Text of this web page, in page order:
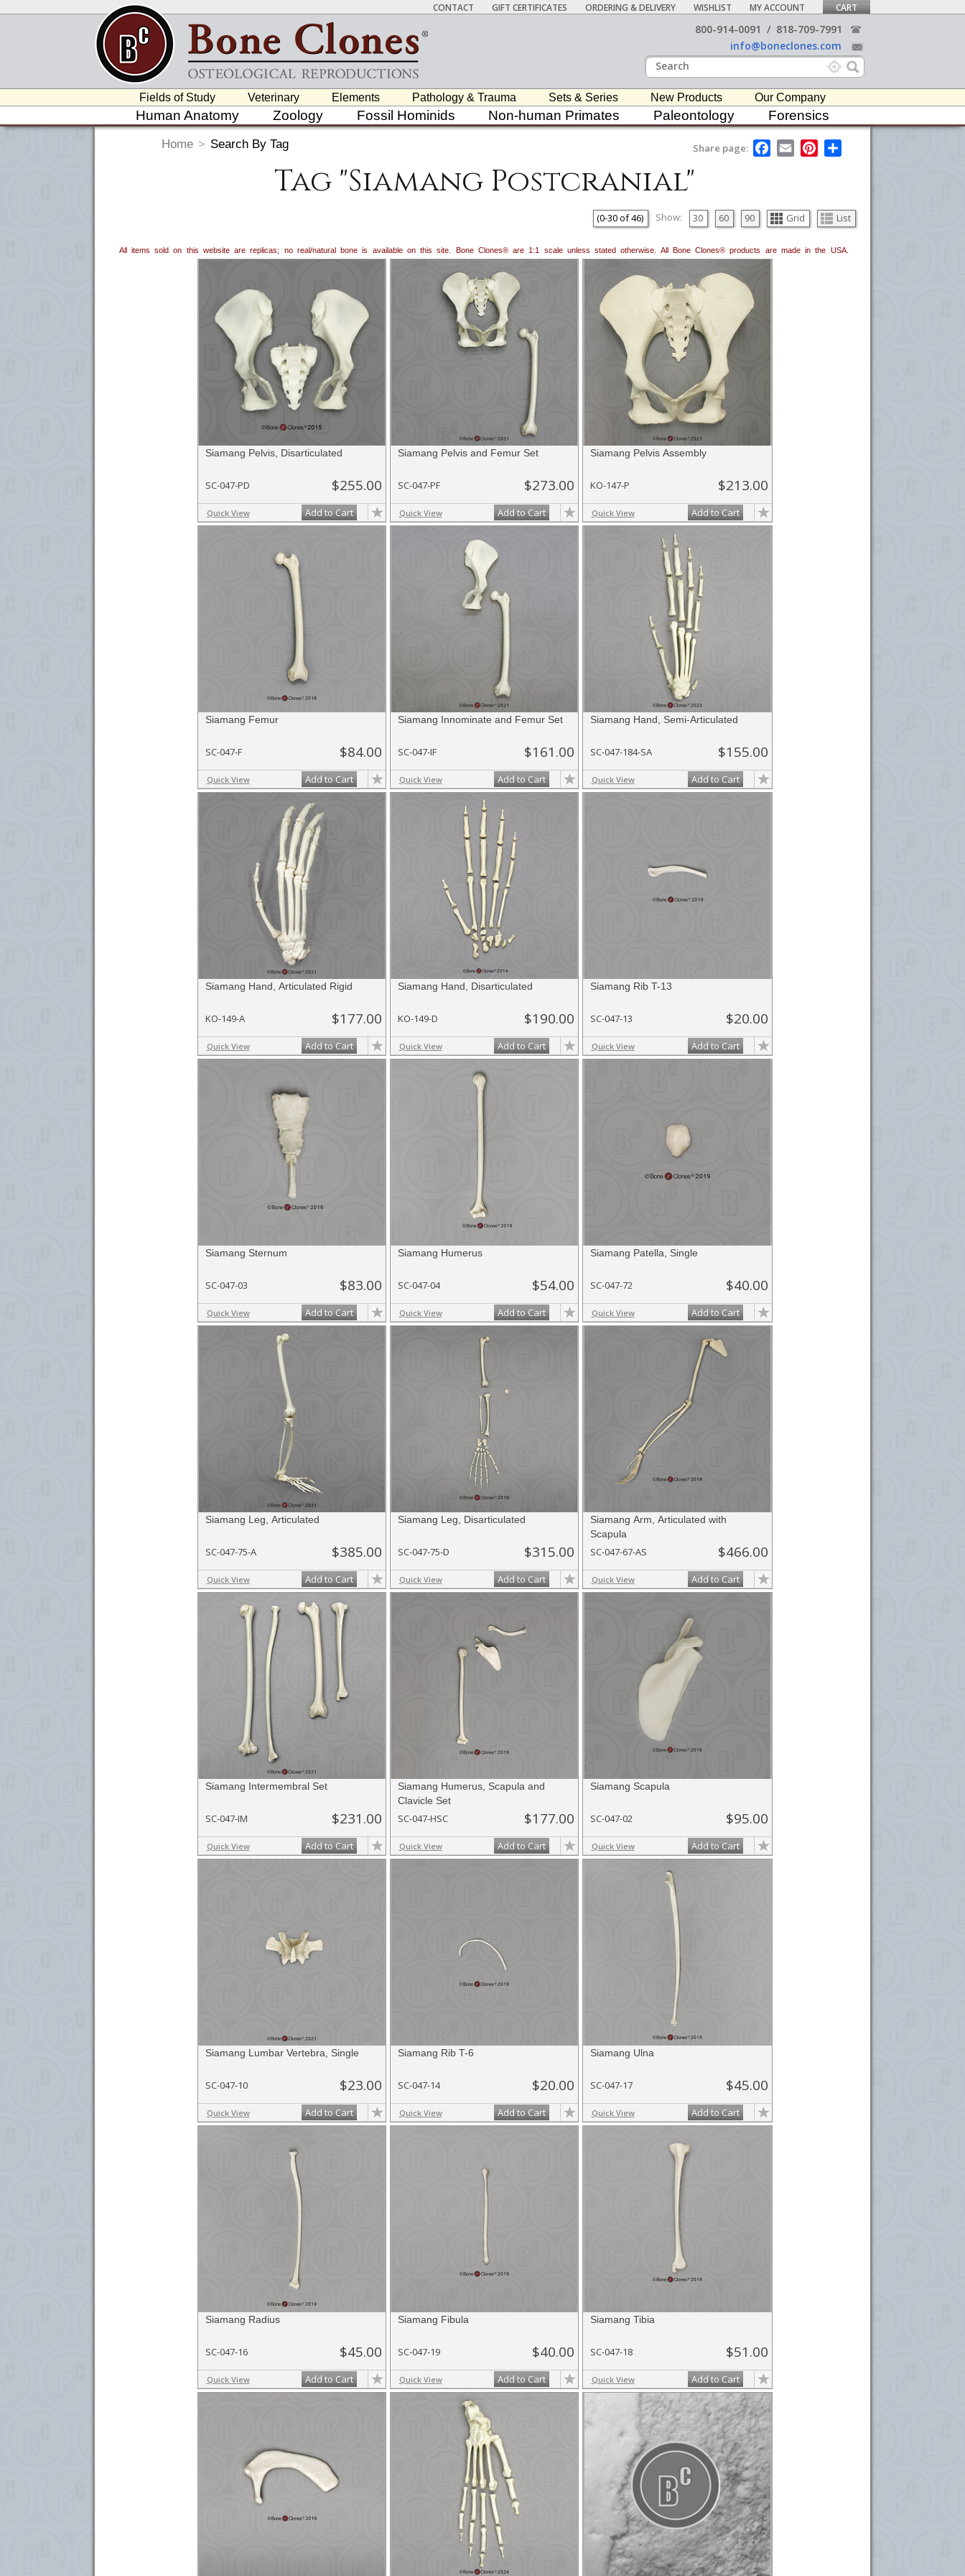
CONTACT GIFT CERTIFICATES ORDERING & DELIVERY WISHLIST MY ACCOUNT CART
800-914-0091 / 818-709-7991
info@boneclones.com
Fields of Study Veterinary Elements Pathology & Trauma Sets & Series New Products Our Company
Human Anatomy Zoology Fossil Hominids Non-human Primates Paleontology Forensics
Home > Search By Tag Share page:
F
a
o
k
E
m
P
e
s
Tag "Siamang Postcranial"
(0-30of46) Show: 30 60 90 Grid List
All items sold on this website are replicas; no real/natural bone is available on this site. Bone Clones® are 1:1 scale unless stated otherwise. All Bone Clones® products are made in the USA.
Siamang Pelvis, Disarticulated
SC-047-PD $255.00
Quick View Add to Cart
Siamang Pelvis and Femur Set
SC-047-PF $273.00
Quick View Add to Cart
Siamang Pelvis Assembly
KO-147-P $213.00
Quick View Add to Cart
Siamang Femur
SC-047-F $84.00
Quick View Add to Cart
Siamang Innominate and Femur Set
SC-047-IF $161.00
Quick View Add to Cart
Siamang Hand, Semi-Articulated
SC-047-184-SA $155.00
Quick View Add to Cart
Siamang Hand, Articulated Rigid
KO-149-A $177.00
Quick View Add to Cart
Siamang Hand, Disarticulated
KO-149-D $190.00
Quick View Add to Cart
Siamang Rib T-13
SC-047-13 $20.00
Quick View Add to Cart
Siamang Sternum
SC-047-03 $83.00
Quick View Add to Cart
Siamang Humerus
SC-047-04 $54.00
Quick View Add to Cart
Siamang Patella, Single
SC-047-72 $40.00
Quick View Add to Cart
Siamang Leg, Articulated
SC-047-75-A $385.00
Quick View Add to Cart
Siamang Leg, Disarticulated
SC-047-75-D $315.00
Quick View Add to Cart
Siamang Arm, Articulated with
Scapula
SC-047-67-AS $466.00
Quick View Add to Cart
Siamang Intermembral Set
SC-047-IM $231.00
Quick View Add to Cart
Siamang Humerus, Scapula and
Clavicle Set
SC-047-HSC $177.00
Quick View Add to Cart
Siamang Scapula
SC-047-02 $95.00
Quick View Add to Cart
Siamang Lumbar Vertebra, Single
SC-047-10 $23.00
Quick View Add to Cart
Siamang Rib T-6
SC-047-14 $20.00
Quick View Add to Cart
Siamang Ulna
SC-047-17 $45.00
Quick View Add to Cart
Siamang Radius
SC-047-16 $45.00
Quick View Add to Cart
Siamang Fibula
SC-047-19 $40.00
Quick View Add to Cart
Siamang Tibia
SC-047-18 $51.00
Quick View Add to Cart